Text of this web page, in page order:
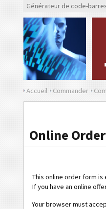
Générateur de code-barres
Accueil Commander
Online
This online order form
If you have an online
Your browser must